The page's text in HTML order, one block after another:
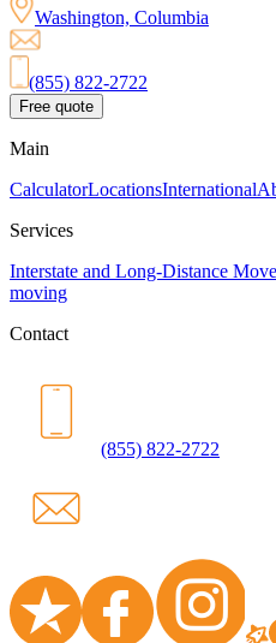
Washington, Columbia
(855) 822-2722
Free quote
Main
CalculatorLocationsInternational
Services
Interstate and Long-Distance
moving
Contact
(855) 822-2722